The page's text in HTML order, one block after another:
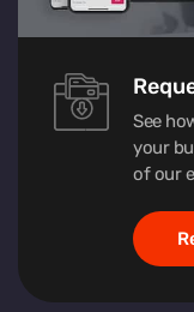
See
your
of our